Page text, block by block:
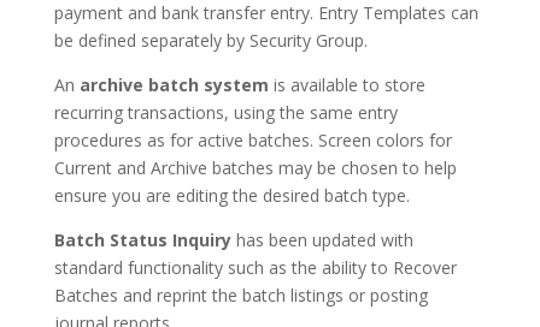
payment and bank transfer entry. Entry Templates can
be defined separately by Security Group.
An archive batch system is available to store
recurring transactions, using the same entry
procedures as for active batches. Screen colors for
Current and Archive batches may be chosen to help
ensure you are editing the desired batch type.
Batch Status Inquiryhas been updated with
standard functionality such as the ability to Recover
Batches and reprint the batch listings or posting